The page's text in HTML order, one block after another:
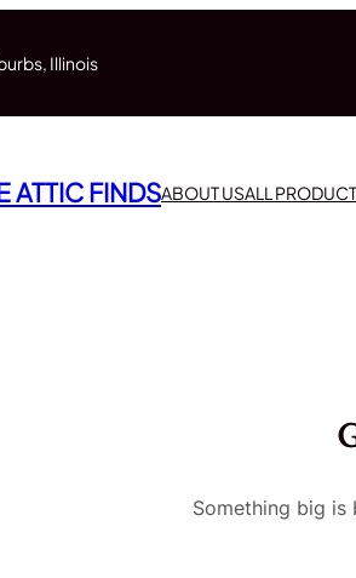
Illinois
ATTIC FINDSABOUT USALL
Something big is